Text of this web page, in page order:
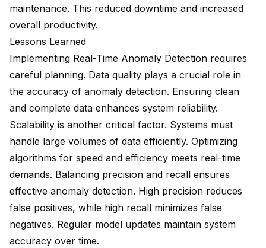
maintenance. This reduced downtime and increased
overall productivity.
Lessons Learned
Implementing Real-Time Anomaly Detection requires
careful planning. Data quality plays a crucial role in
the accuracy of anomaly detection. Ensuring clean
and complete data enhances system reliability.
Scalability is another critical factor. Systems must
handle large volumes of data efficiently. Optimizing
algorithms for speed and efficiency meets real-time
demands. Balancing precision and recall ensures
effective anomaly detection. High precision reduces
false positives, while high recall minimizes false
negatives. Regular model updates maintain system
accuracy over time.